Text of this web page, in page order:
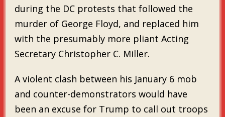
during the DC protests that followed the
murder of George Floyd, and replaced him
with the presumably more pliant Acting
Secretary Christopher C. Miller.
A violent clash between his January 6 mob
and counter-demonstrators would have
been an excuse for Trump to call out troops